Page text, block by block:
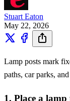
Stuart Eaton
May 22, 2026
Lamp posts mark
paths, car parks,
1. Place a lamp